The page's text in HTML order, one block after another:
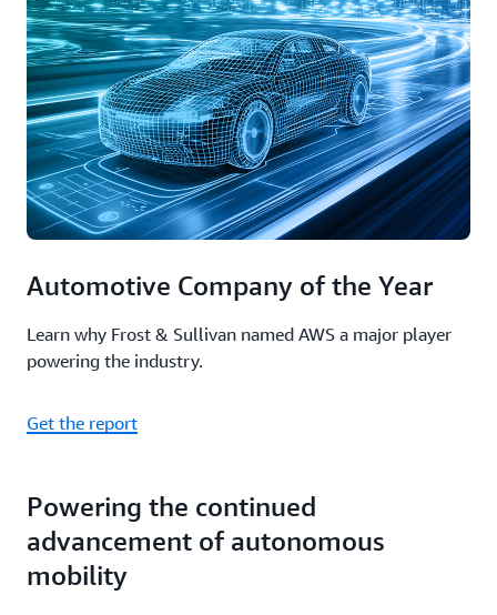
Automotive Company of the Year
Learn why Frost & Sullivan named AWS a major player
powering the industry.
Get the report
Powering the continued
advancement of autonomous
mobility